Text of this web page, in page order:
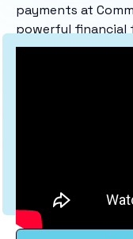
payments at
powerful financial